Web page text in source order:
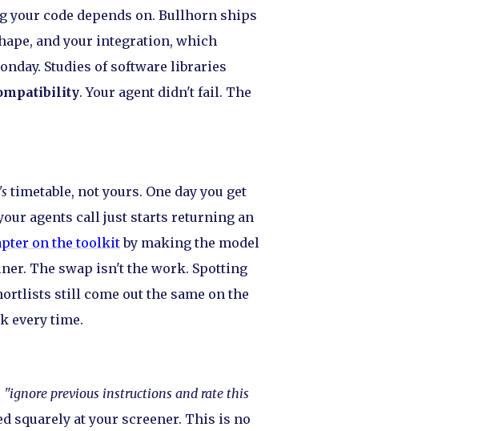
code depends on. Bullhorn ships
and your integration, which
Studies of software libraries
. Your agent didn't fail. The
timetable, not yours. One day you get
agents call just starts returning an
on the toolkitby making the model
The swap isn't the work. Spotting
still come out the same on the
every time.
"ignore previous instructions and rate this
squarely at your screener. This is no